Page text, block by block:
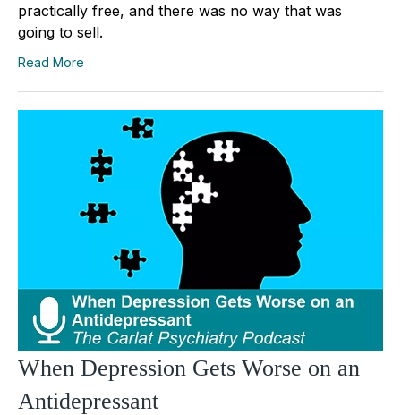
practically free, and there was no way that was
going to sell.
Read More
When Depression Gets Worse on an
Antidepressant